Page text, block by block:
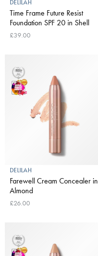
DELILAH
Time Frame Future Resist
Foundation SPF 20 in Shell
£39.00
DELILAH
Farewell Cream Concealer in
Almond
£26.00